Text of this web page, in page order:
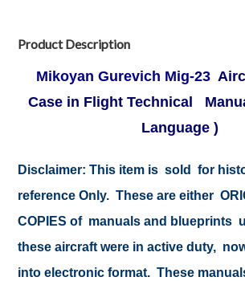
Product Description
Mikoyan Gurevich Mig-23
Case in Flight Technical
Language )
Disclaimer: This item is sold for
reference Only. These are either
COPIES of manuals and blueprints
these aircraft were in active duty,
into electronic format. These